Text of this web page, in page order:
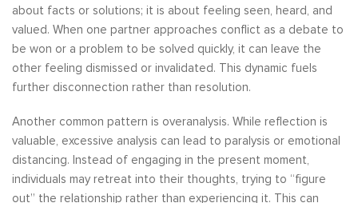
about facts or solutions; it is about feeling seen, heard, and
valued. When one partner approaches conflict as a debate to
be won or a problem to be solved quickly, it can leave the
other feeling dismissed or invalidated. This dynamic fuels
further disconnection rather than resolution.
Another common pattern is overanalysis. While reflection is
valuable, excessive analysis can lead to paralysis or emotional
distancing. Instead of engaging in the present moment,
individuals may retreat into their thoughts, trying to “figure
out” the relationship rather than experiencing it. This can